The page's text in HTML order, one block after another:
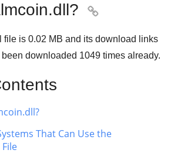

file is 0.02 MB and its download links
downloaded 1049 times already.
That Can Use the